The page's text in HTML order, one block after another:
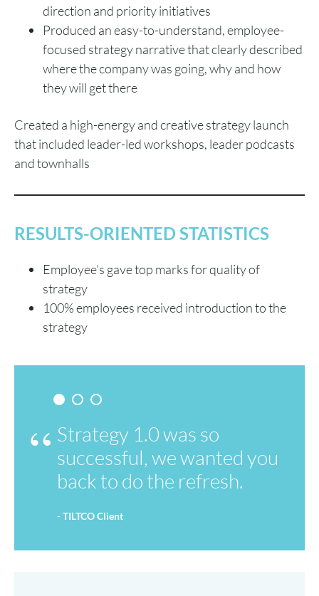
direction and priority initiatives
Produced an easy-to-understand, employee-
focused strategy narrative that clearly described
where the company was going, why and how
they will get there
Created a high-energy and creative strategy launch
that included leader-led workshops, leader podcasts
and townhalls
RESULTS-ORIENTED STATISTICS
Employee’s gave top marks for quality of
strategy
100% employees received introduction to the
strategy
Strategy 1.0 was so
successful, we wanted you
back to do the refresh.
- TILTCO Client